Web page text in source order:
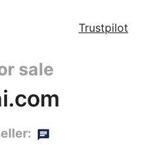
Trustpilot
sale